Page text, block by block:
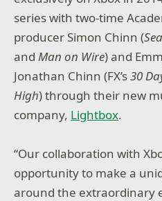
series with two-time
producer Simon Chinn (
andMan on Wire) and
Jonathan Chinn (FX’s30
High) through their new
company, Lightbox.
“Our collaboration with
opportunity to make a
around the extraordinary